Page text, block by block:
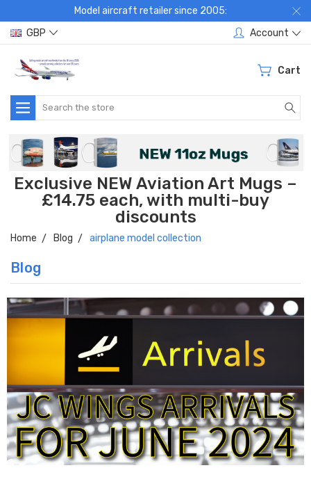
Model aircraft retailer since 2005:
GBP
Account
Cart
Search
Exclusive NEW Aviation Art Mugs –
£14.75 each, with multi-buy
discounts
Home Blog airplane model collection
Blog